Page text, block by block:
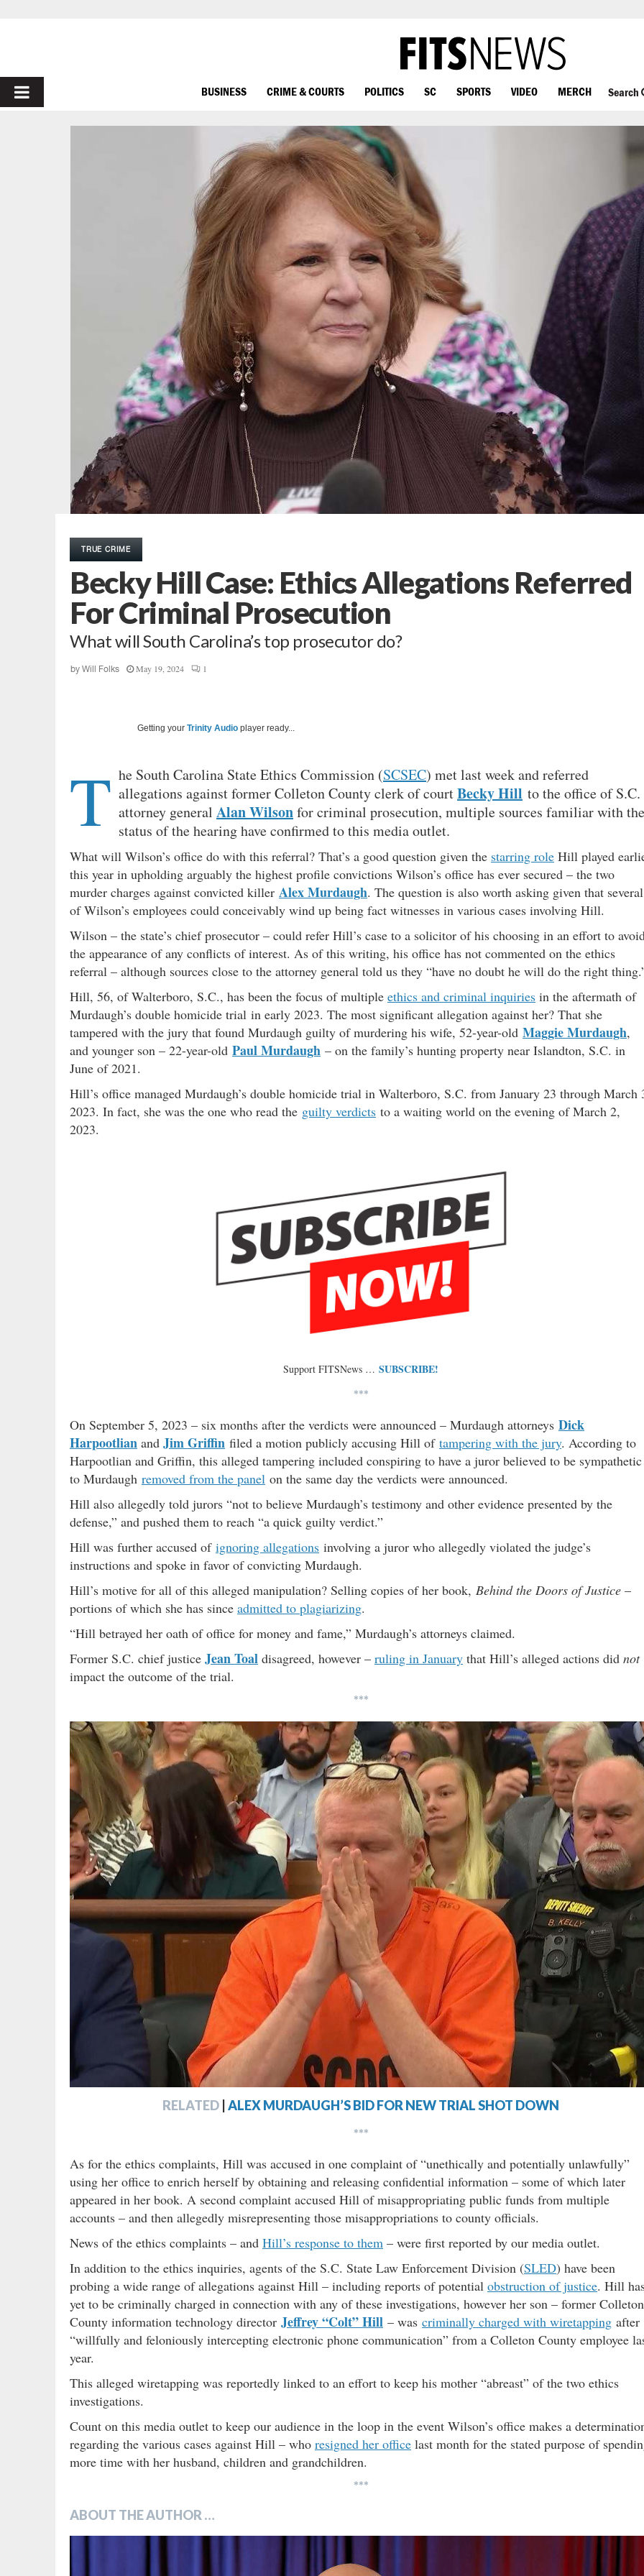
PRIMARY
BUSINESS CRIME & COURTS POLITICS SC SPORTS VIDEO MERCH Search
TRUE CRIME
Becky Hill Case: Ethics Allegations Referred
For Criminal Prosecution
What will South Carolina’s top prosecutor do?
by Will Folks May 19, 2024 1
Getting your Trinity Audio player ready...
T he South Carolina State Ethics Commission (SCSEC) met last week and referred
allegations against former Colleton County clerk of courtBecky Hill to the office of S.C.
attorney general Alan Wilsonfor criminal prosecution, multiple sources familiar with the
status of the hearing have confirmed to this media outlet.
What will Wilson’s office do with this referral? That’s a good question given the starring role Hill played
this year in upholding arguably the highest profile convictions Wilson’s office has ever secured – the two
murder charges against convicted killer Alex Murdaugh. The question is also worth asking given that several
of Wilson’s employees could conceivably wind up being fact witnesses in various cases involving Hill.
Wilson – the state’s chief prosecutor – could refer Hill’s case to a solicitor of his choosing in an effort to
the appearance of any conflicts of interest. As of this writing, his office has not commented on the ethics
referral – although sources close to the attorney general told us they “have no doubt he will do the right
Hill, 56, of Walterboro, S.C., has been the focus of multiple ethics and criminal inquiries in the aftermath of
Murdaugh’s double homicide trial in early 2023. The most significant allegation against her? That she
tampered with the jury that found Murdaugh guilty of murdering his wife, 52-year-old Maggie Murdaugh,
and younger son – 22-year-old Paul Murdaugh – on the family’s hunting property near Islandton, S.C. in
June of 2021.
Hill’s office managed Murdaugh’s double homicide trial in Walterboro, S.C. from January 23 through March
2023. In fact, she was the one who read the guilty verdicts to a waiting world on the evening of March 2,
2023.
Support FITSNews … SUBSCRIBE!
***
On September 5, 2023 – six months after the verdicts were announced – Murdaugh attorneys Dick
Harpootlian and Jim Griffin filed a motion publicly accusing Hill of tampering with the jury. According to
Harpootlian and Griffin, this alleged tampering included conspiring to have a juror believed to be sympathetic
to Murdaugh removed from the panel on the same day the verdicts were announced.
Hill also allegedly told jurors “not to believe Murdaugh’s testimony and other evidence presented by the
defense,” and pushed them to reach “a quick guilty verdict.”
Hill was further accused of ignoring allegations involving a juror who allegedly violated the judge’s
instructions and spoke in favor of convicting Murdaugh.
Hill’s motive for all of this alleged manipulation? Selling copies of her book, Behind the Doors of Justice –
portions of which she has since admitted to plagiarizing.
“Hill betrayed her oath of office for money and fame,” Murdaugh’s attorneys claimed.
Former S.C. chief justice Jean Toal disagreed, however – ruling in January that Hill’s alleged actions did not
impact the outcome of the trial.
***
RELATED ALEX MURDAUGH’S BID FOR NEW TRIAL SHOT DOWN
***
As for the ethics complaints, Hill was accused in one complaint of “unethically and potentially unlawfully”
using her office to enrich herself by obtaining and releasing confidential information – some of which later
appeared in her book. A second complaint accused Hill of misappropriating public funds from multiple
accounts – and then allegedly misrepresenting those misappropriations to county officials.
News of the ethics complaints – and Hill’s response to them – were first reported by our media outlet.
In addition to the ethics inquiries, agents of the S.C. State Law Enforcement Division (SLED) have been
probing a wide range of allegations against Hill – including reports of potential obstruction of justice. Hill
yet to be criminally charged in connection with any of these investigations, however her son – former Colleton
County information technology director Jeffrey “Colt” Hill – was criminally charged with wiretapping after
“willfully and feloniously intercepting electronic phone communication” from a Colleton County employee
year.
This alleged wiretapping was reportedly linked to an effort to keep his mother “abreast” of the two ethics
investigations.
Count on this media outlet to keep our audience in the loop in the event Wilson’s office makes a
regarding the various cases against Hill – who resigned her office last month for the stated purpose of
more time with her husband, children and grandchildren.
***
ABOUT THE AUTHOR …